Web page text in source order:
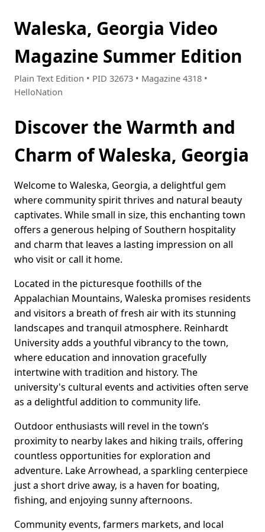
Waleska, Georgia Video
Magazine Summer Edition
Plain Text Edition • PID 32673 • Magazine 4318 •
HelloNation
Discover the Warmth and
Charm of Waleska, Georgia
Welcome to Waleska, Georgia, a delightful gem
where community spirit thrives and natural beauty
captivates. While small in size, this enchanting town
offers a generous helping of Southern hospitality
and charm that leaves a lasting impression on all
who visit or call it home.
Located in the picturesque foothills of the
Appalachian Mountains, Waleska promises residents
and visitors a breath of fresh air with its stunning
landscapes and tranquil atmosphere. Reinhardt
University adds a youthful vibrancy to the town,
where education and innovation gracefully
intertwine with tradition and history. The
university's cultural events and activities often serve
as a delightful addition to community life.
Outdoor enthusiasts will revel in the town’s
proximity to nearby lakes and hiking trails, offering
countless opportunities for exploration and
adventure. Lake Arrowhead, a sparkling centerpiece
just a short drive away, is a haven for boating,
fishing, and enjoying sunny afternoons.
Community events, farmers markets, and local